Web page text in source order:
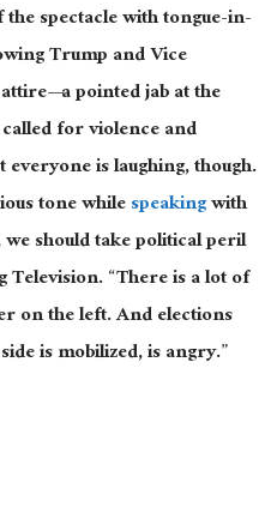
spectacle with tongue-in-
Trump and Vice
pointed jab at the
for violence and
is laughing, though.
tone whilespeakingwith
should take political peril
Television. “There is a lot of
on the left. And elections
is mobilized, is angry.”